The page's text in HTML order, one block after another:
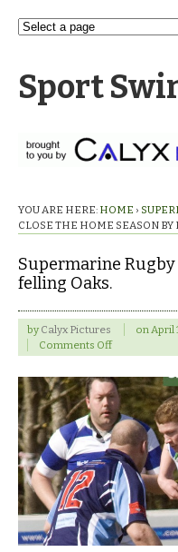
Sport
YOU ARE HERE: HOME ›
CLOSE THE HOME SEASON
Supermarine
felling Oaks.
by Calyx Pictures on April
Comments Offon
Supermarine
Rugby
close
the
home
season
by
felling
Oaks.